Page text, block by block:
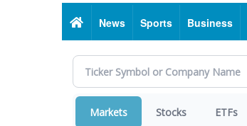
HomeNews Sports Business
Markets Stocks ETFs